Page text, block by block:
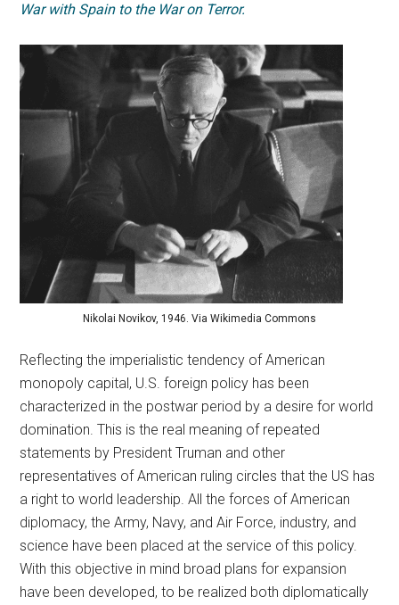
War with Spain to the War on Terror.
Nikolai Novikov, 1946. Via Wikimedia Commons
Reflecting the imperialistic tendency of American
monopoly capital, U.S. foreign policy has been
characterized in the postwar period by a desire for world
domination. This is the real meaning of repeated
statements by President Truman and other
representatives of American ruling circles that the US has
a right to world leadership. All the forces of American
diplomacy, the Army, Navy, and Air Force, industry, and
science have been placed at the service of this policy.
With this objective in mind broad plans for expansion
have been developed, to be realized both diplomatically